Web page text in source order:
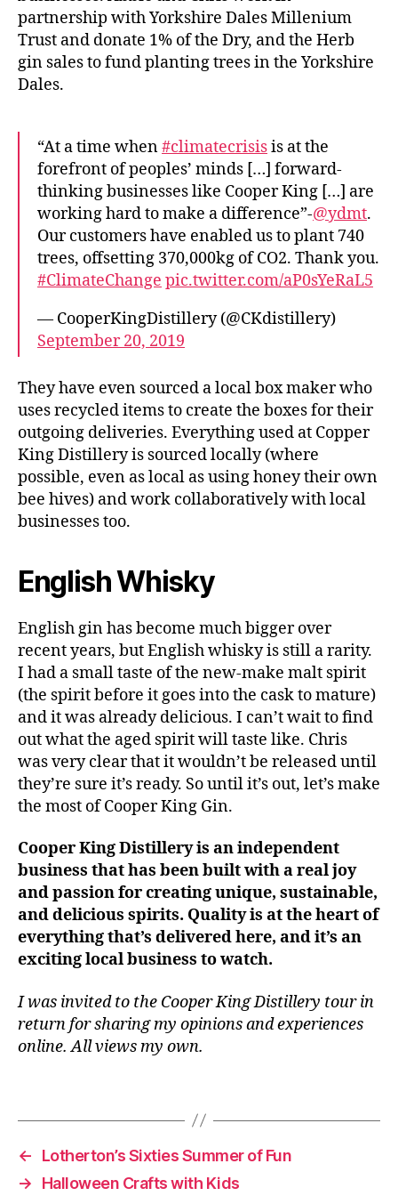
partnership with Yorkshire Dales Millenium
Trust and donate 1% of the Dry, and the Herb
gin sales to fund planting trees in the Yorkshire
Dales.
“At a time when#climatecrisisis at the
forefront of peoples’ minds […] forward-
thinking businesses like Cooper King […] are
working hard to make a difference”-@ydmt.
Our customers have enabled us to plant 740
trees, offsetting 370,000kg of CO2. Thank you.
#ClimateChange pic.twitter.com/aP0sYeRaL5
— CooperKingDistillery (@CKdistillery)
September 20, 2019
They have even sourced a local box maker who
uses recycled items to create the boxes for their
outgoing deliveries. Everything used at Copper
King Distillery is sourced locally (where
possible, even as local as using honey their own
bee hives) and work collaboratively with local
businesses too.
English Whisky
English gin has become much bigger over
recent years, but English whisky is still a rarity.
I had a small taste of the new-make malt spirit
(the spirit before it goes into the cask to mature)
and it was already delicious. I can’t wait to find
out what the aged spirit will taste like. Chris
was very clear that it wouldn’t be released until
they’re sure it’s ready. So until it’s out, let’s make
the most of Cooper King Gin.
Cooper King Distillery is an independent
business that has been built with a real joy
and passion for creating unique, sustainable,
and delicious spirits. Quality is at the heart of
everything that’s delivered here, and it’s an
exciting local business to watch.
I was invited to the Cooper King Distillery tour in
return for sharing my opinions and experiences
online. All views my own.
K
in
g
D
ll
e
r
D
ri
n
k,
o
o
o
g
g
e
r,
G
in
r
e
n,
In
d
e
p
e
d
e
n
b
u
si
n
s
s,
e
e
d
e
s
B
←
Lotherton’s Sixties Summer of Fun
→
Halloween Crafts with Kids